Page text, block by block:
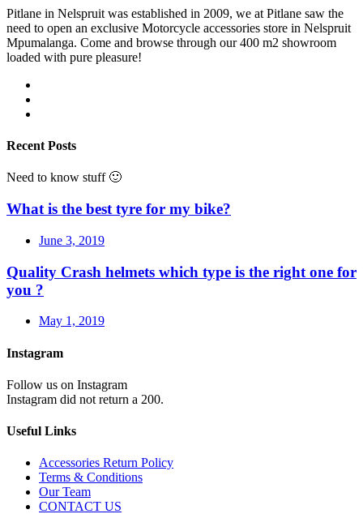
Pitlane in Nelspruit was established in 2009, we at Pitlane saw the
need to open an exclusive Motorcycle accessories store in Nelspruit
Mpumalanga. Come and browse through our 400 m2 showroom
loaded with pure pleasure!
Recent Posts
Need to know stuff 🙂
What is the best tyre for my bike?
June 3, 2019
Quality Crash helmets which type is the right one for
you ?
May 1, 2019
Instagram
Follow us on Instagram
Instagram did not return a 200.
Useful Links
Accessories Return Policy
Terms & Conditions
Our Team
CONTACT US